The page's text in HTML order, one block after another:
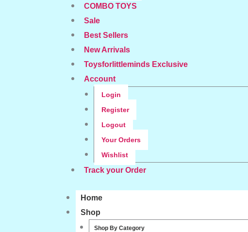
COMBO TOYS
Sale
Best Sellers
New Arrivals
Toysforlittleminds Exclusive
Account
Login
Register
Logout
Your Orders
Wishlist
Track your Order
Home
Shop
Shop By Category